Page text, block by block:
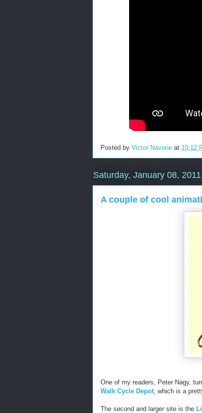
Posted by Victor Navone at 10:12
Saturday, January 08, 2011
A couple of cool
One of my readers, Peter Nagy,
Walk Cycle Depot, which is a
The second and larger site is the